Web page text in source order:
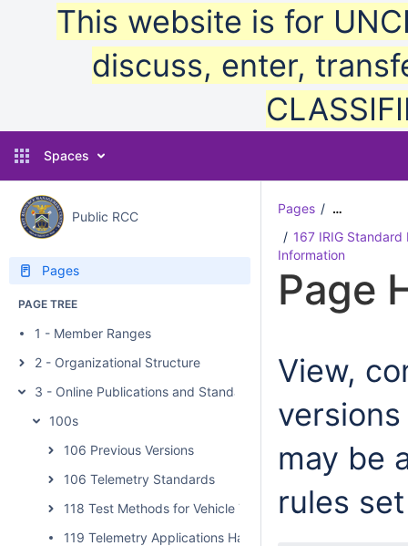
This website is for
discuss, enter,
Spaces
Public RCC
Pages
PAGE TREE
1 - Member Ranges
2 - Organizational Structure
3 - Online Publications and Standards
100s
106 Previous Versions
106 Telemetry Standards
118 Test Methods for Vehicle Telemetry Systems
119 Telemetry Applications Handbook
Pages …
167 IRIG
Information
Page
View,
may be
rules